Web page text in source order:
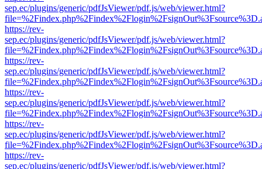
sep.ec/plugins/generic/pdfJsViewer/pdf.js/web/viewer.html?
https://rev-
sep.ec/plugins/generic/pdfJsViewer/pdf.js/web/viewer.html?
https://rev-
sep.ec/plugins/generic/pdfJsViewer/pdf.js/web/viewer.html?
https://rev-
sep.ec/plugins/generic/pdfJsViewer/pdf.js/web/viewer.html?
https://rev-
sep.ec/plugins/generic/pdfJsViewer/pdf.js/web/viewer.html?
https://rev-
sep.ec/plugins/generic/pdfJsViewer/pdf.js/web/viewer.html?